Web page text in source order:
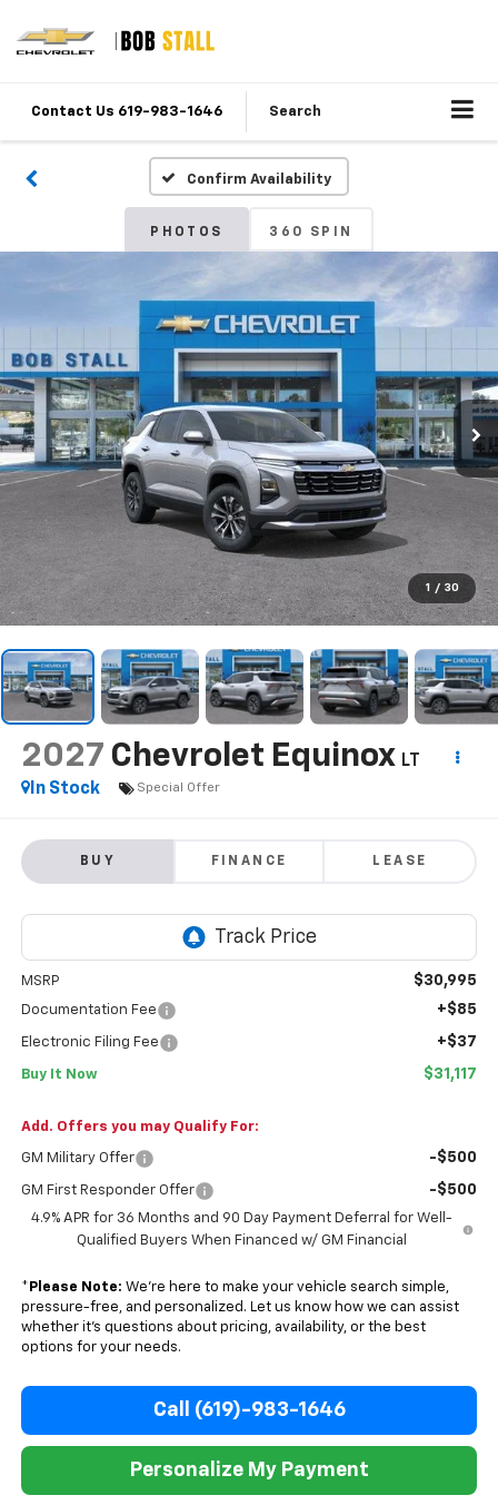
Contact Us 619-983-1646 Search
Confirm Availability
PHOTOS 360 SPIN
1 / 30
2027 Chevrolet Equinox LT
In Stock
Special Offer
BUY FINANCE LEASE
MSRP $30,995
Documentation Fee +$85
Electronic Filing Fee +$37
Buy It Now $31,117
Add. Offers you may Qualify For:
GM Military Offer -$500
GM First Responder Offer -$500
4.9% APR for 36 Months and 90 Day Payment Deferral for Well-
Qualified Buyers When Financed w/ GM Financial
* Please Note: We’re here to make your vehicle search simple,
pressure-free, and personalized. Let us know how we can assist
whether it’s questions about pricing, availability, or the best
options for your needs.
Call (619)-983-1646
Personalize My Payment